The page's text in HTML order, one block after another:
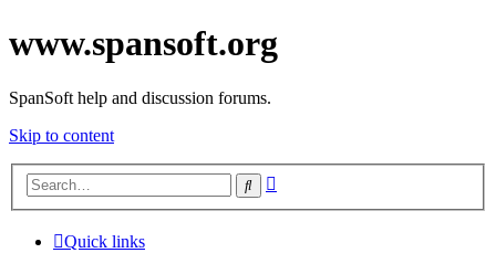
www.spansoft.org
SpanSoft help and discussion forums.
Skip to content
Search
Quick links